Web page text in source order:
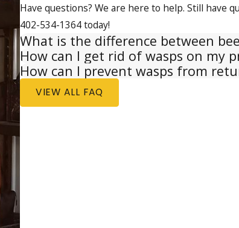
Have questions? We are here to help. Still have
402-534-1364today!
What is the difference between
How can I get rid of wasps on my
How can I prevent wasps from
VIEW ALL FAQ